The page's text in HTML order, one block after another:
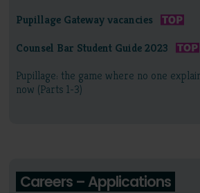
Pupillage Gateway vacancies
Counsel Bar Student Guide 2023
Pupillage: the game where no one
now (Parts 1-3)
Careers – Applications